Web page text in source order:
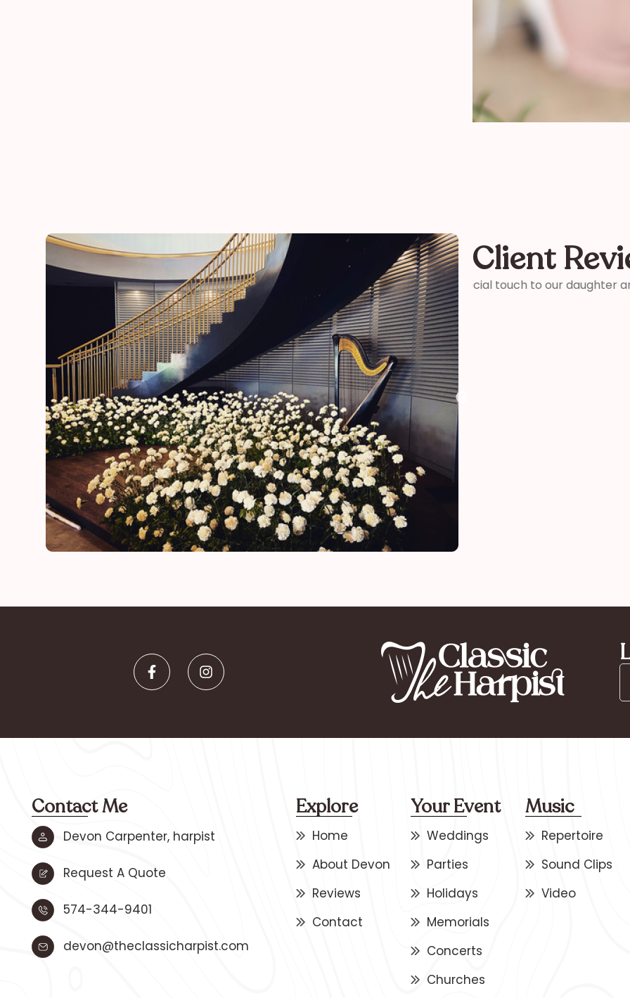
Client
“Thank you for adding a special touch to our daughter and son-in-laws special
mother of the bride
“Thank you so much for
me how wonderful you
Contact Me
Devon Carpenter, harpist
Request A Quote
574-344-9401
devon@theclassicharpist.com
Explore
Home
About Devon
Reviews
Contact
Your Event
Weddings
Parties
Holidays
Memorials
Concerts
Churches
Music
Repertoire
Sound Clips
Video